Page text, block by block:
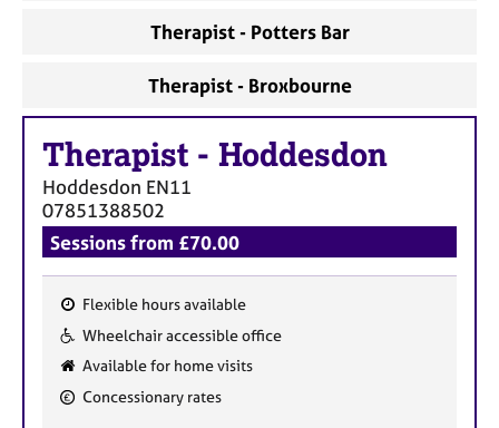
Therapist - Potters Bar
Therapist - Broxbourne
Therapist - Hoddesdon
Hoddesdon EN11
07851388502
Sessions from £70.00
F
e
a
t
Flexible hours available
Wheelchair accessible office
Available for home visits
Concessionary rates